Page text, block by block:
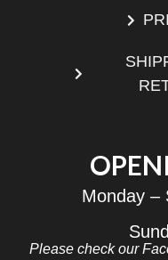
Monday –
Please check our